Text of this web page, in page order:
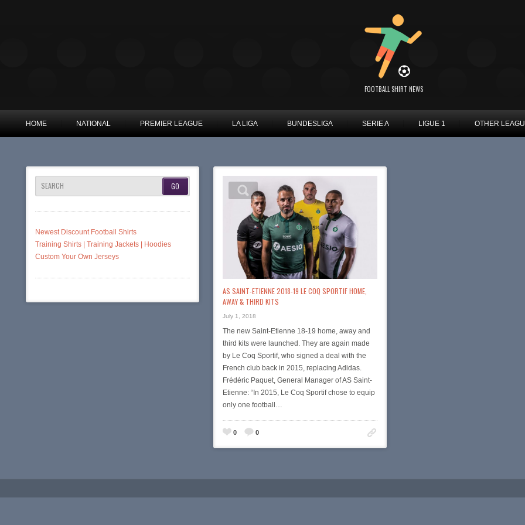
FOOTBALL SHIRT NEWS
HOME NATIONAL PREMIER LEAGUE LA LIGA BUNDESLIGA SERIE A LIGUE 1 OTHER
SEARCH
Newest Discount Football Shirts
Training Shirts | Training Jackets | Hoodies
Custom Your Own Jerseys
AS SAINT-ETIENNE 2018-19 LE COQ SPORTIF HOME,
AWAY & THIRD KITS
July 1, 2018
The new Saint-Etienne 18-19 home, away and
third kits were launched. They are again made
by Le Coq Sportif, who signed a deal with the
French club back in 2015, replacing Adidas.
Frédéric Paquet, General Manager of AS Saint-
Etienne: “In 2015, Le Coq Sportif chose to equip
only one football…
0 0